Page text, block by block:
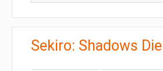
Sekiro: Shadows